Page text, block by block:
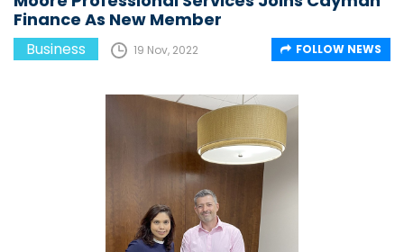
Finance As New Member
Business 19 Nov, 2022 FOLLOW NEWS